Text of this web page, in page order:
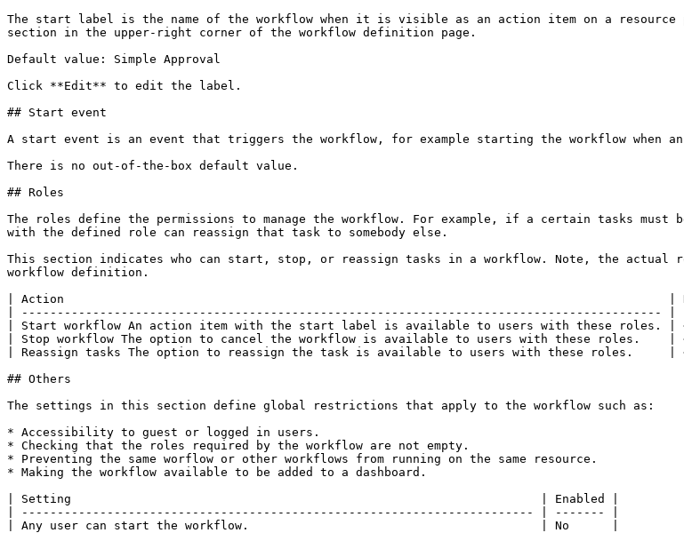
The start label is the name of the workflow when it is visible as an action item on a resource
section in the upper-right corner of the workflow definition page.
Default value: Simple Approval
Click **Edit** to edit the label.
## Start event
A start event is an event that triggers the workflow, for example starting the workflow when
There is no out-of-the-box default value.
## Roles
The roles define the permissions to manage the workflow. For example, if a certain tasks
with the defined role can reassign that task to somebody else.
This section indicates who can start, stop, or reassign tasks in a workflow. Note, the
workflow definition.
| Action                                                                                     |
| ------------------------------------------------------------------------------------------
| Start workflow An action item with the start label is available to users with these roles. |
| Stop workflow The option to cancel the workflow is available to users with these roles.    |
| Reassign tasks The option to reassign the task is available to users with these roles.     |
## Others
The settings in this section define global restrictions that apply to the workflow such as:
* Accessibility to guest or logged in users.
* Checking that the roles required by the workflow are not empty.
* Preventing the same worflow or other workflows from running on the same resource.
* Making the workflow available to be added to a dashboard.
| Setting                                                                  | Enabled |
| ------------------------------------------------------------------------ | ------- |
| Any user can start the workflow.                                         | No      |